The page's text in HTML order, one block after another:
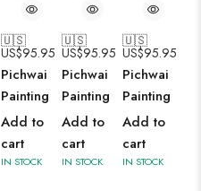
🇺🇸
US$95.95
Pichwai
Painting
Add to
cart
IN STOCK
🇺🇸
US$95.95
Pichwai
Painting
Add to
cart
IN STOCK
🇺🇸
US$95.95
Pichwai
Painting
Add to
cart
IN STOCK